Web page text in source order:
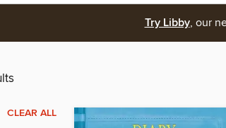
Try Libby, our
CLEAR ALL